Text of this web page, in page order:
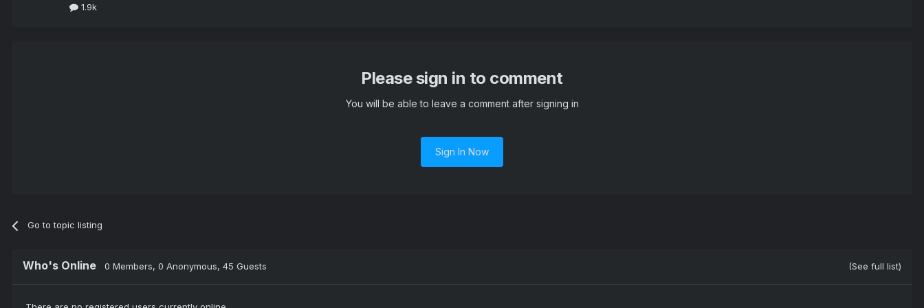
1.9k
Please sign in to comment
You will be able to leave a comment after signing in
Sign In Now
Go to topic listing
Who's Online 0 Members, 0 Anonymous, 45 Guests (See full list)